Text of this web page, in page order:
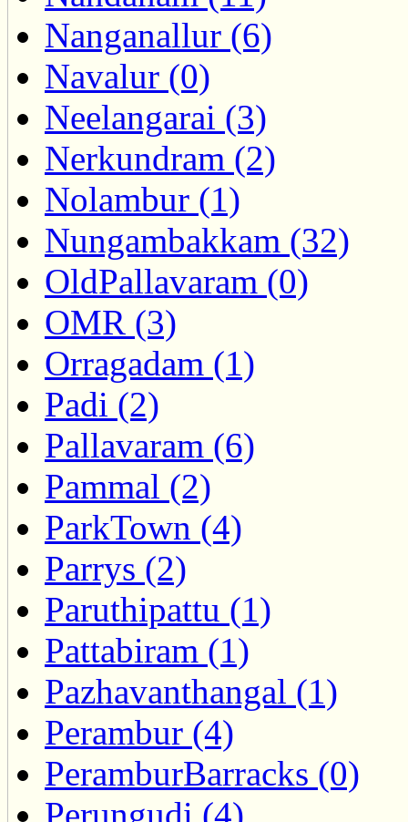
Nanganallur (6)
Navalur (0)
Neelangarai (3)
Nerkundram (2)
Nolambur (1)
Nungambakkam (32)
OldPallavaram (0)
OMR (3)
Orragadam (1)
Padi (2)
Pallavaram (6)
Pammal (2)
ParkTown (4)
Parrys (2)
Paruthipattu (1)
Pattabiram (1)
Pazhavanthangal (1)
Perambur (4)
PeramburBarracks (0)
Perungudi (4)